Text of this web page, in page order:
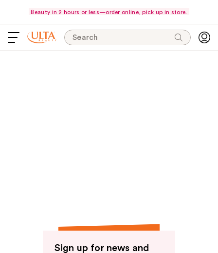
Beauty in 2 hours or less—order online, pick up in store.
Search
Sign up for news and